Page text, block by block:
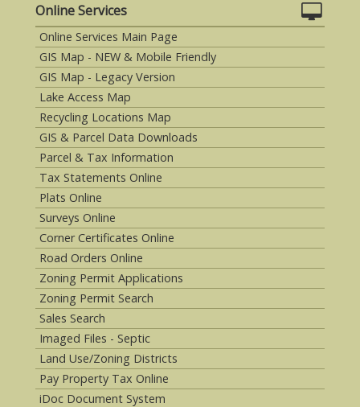
Online Services
Online Services Main Page
GIS Map - NEW & Mobile Friendly
GIS Map - Legacy Version
Lake Access Map
Recycling Locations Map
GIS & Parcel Data Downloads
Parcel & Tax Information
Tax Statements Online
Plats Online
Surveys Online
Corner Certificates Online
Road Orders Online
Zoning Permit Applications
Zoning Permit Search
Sales Search
Imaged Files - Septic
Land Use/Zoning Districts
Pay Property Tax Online
iDoc Document System